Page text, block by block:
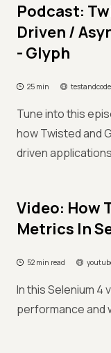
Podcast:
Driven /
- Glyph
25 min
Tune into this
how Twisted and
driven
Video: How
Metrics In
52 min read
In this Selenium 4
performance and